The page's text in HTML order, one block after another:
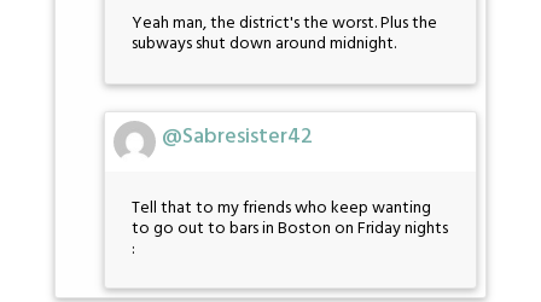
Yeah man, the district's the worst. Plus the
subways shut down around midnight.
@Sabresister42
Tell that to my friends who keep wanting
to go out to bars in Boston on Friday nights
: